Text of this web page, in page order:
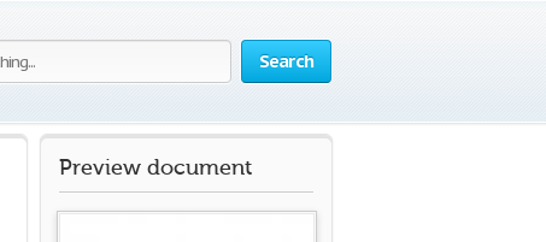
Search
Preview document